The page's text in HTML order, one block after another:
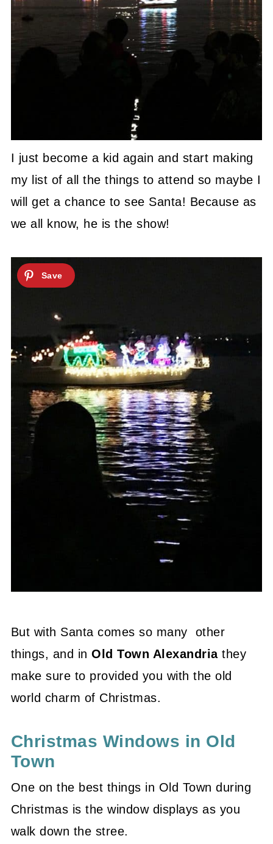
I just become a kid again and start making
my list of all the things to attend so maybe I
will get a chance to see Santa! Because as
we all know, he is the show!
But with Santa comes so many other
things, and inOld Town Alexandriathey
make sure to provided you with the old
world charm of Christmas.
Christmas Windows in Old
Town
One on the best things in Old Town during
Christmas is the window displays as you
walk down the stree.